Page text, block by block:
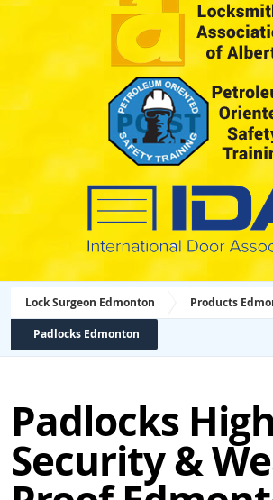
Lock Surgeon Edmonton Products
Padlocks Edmonton
Padlocks High
Security &